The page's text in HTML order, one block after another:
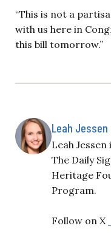
“This is not a
with us here in
this bill tomorrow.”
Leah Jessen
Leah
The Daily
Heritage
Program.
Follow on X